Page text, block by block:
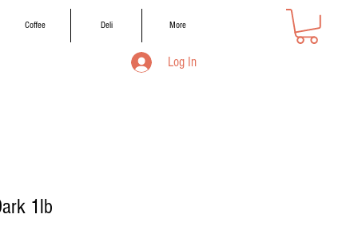
Coffee Deli More
Log In
1lb